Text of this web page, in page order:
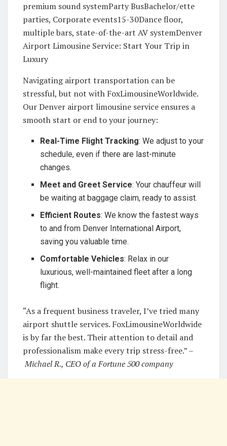
premium sound systemParty BusBachelor/ette
parties, Corporate events15-30Dance floor,
multiple bars, state-of-the-art AV systemDenver
Airport Limousine Service: Start Your Trip in
Luxury
Navigating airport transportation can be
stressful, but not with FoxLimousineWorldwide.
Our Denver airport limousine service ensures a
smooth start or end to your journey:
Real-Time Flight Tracking: We adjust to your
schedule, even if there are last-minute
changes.
Meet and Greet Service: Your chauffeur will
be waiting at baggage claim, ready to assist.
Efficient Routes: We know the fastest ways
to and from Denver International Airport,
saving you valuable time.
Comfortable Vehicles: Relax in our
luxurious, well-maintained fleet after a long
flight.
“As a frequent business traveler, I’ve tried many
airport shuttle services. FoxLimousineWorldwide
is by far the best. Their attention to detail and
professionalism make every trip stress-free.” –
Michael R., CEO of a Fortune 500 company